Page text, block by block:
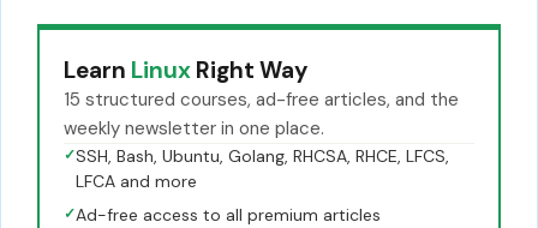
Learn Linux Right Way
15 structured courses, ad-free articles, and the
weekly newsletter in one place.
✓SSH, Bash, Ubuntu, Golang, RHCSA, RHCE, LFCS,
LFCA and more
✓Ad-free access to all premium articles